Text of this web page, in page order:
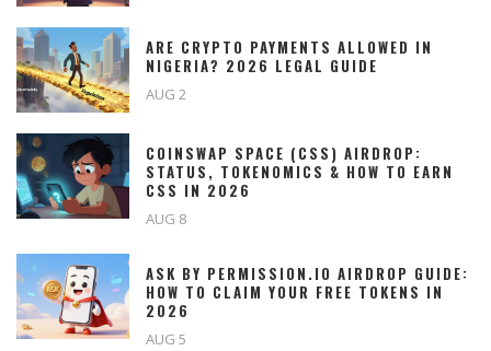
ARE CRYPTO PAYMENTS ALLOWED IN
NIGERIA? 2026 LEGAL GUIDE
AUG 2
COINSWAP SPACE (CSS) AIRDROP:
STATUS, TOKENOMICS & HOW TO EARN
CSS IN 2026
AUG 8
ASK BY PERMISSION.IO AIRDROP GUIDE:
HOW TO CLAIM YOUR FREE TOKENS IN
2026
AUG 5